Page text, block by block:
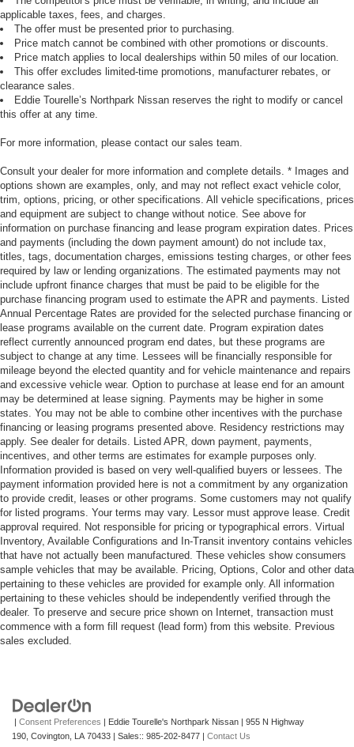
applicable taxes, fees, and charges.
The offer must be presented prior to purchasing.
Price match cannot be combined with other promotions or discounts.
Price match applies to local dealerships within 50 miles of our location.
This offer excludes limited-time promotions, manufacturer rebates, or
clearance sales.
Eddie Tourelle’s Northpark Nissan reserves the right to modify or cancel
this offer at any time.
For more information, please contact our sales team.
Consult your dealer for more information and complete details. * Images and
options shown are examples, only, and may not reflect exact vehicle color,
trim, options, pricing, or other specifications. All vehicle specifications, prices
and equipment are subject to change without notice. See above for
information on purchase financing and lease program expiration dates. Prices
and payments (including the down payment amount) do not include tax,
titles, tags, documentation charges, emissions testing charges, or other fees
required by law or lending organizations. The estimated payments may not
include upfront finance charges that must be paid to be eligible for the
purchase financing program used to estimate the APR and payments. Listed
Annual Percentage Rates are provided for the selected purchase financing or
lease programs available on the current date. Program expiration dates
reflect currently announced program end dates, but these programs are
subject to change at any time. Lessees will be financially responsible for
mileage beyond the elected quantity and for vehicle maintenance and repairs
and excessive vehicle wear. Option to purchase at lease end for an amount
may be determined at lease signing. Payments may be higher in some
states. You may not be able to combine other incentives with the purchase
financing or leasing programs presented above. Residency restrictions may
apply. See dealer for details. Listed APR, down payment, payments,
incentives, and other terms are estimates for example purposes only.
Information provided is based on very well-qualified buyers or lessees. The
payment information provided here is not a commitment by any organization
to provide credit, leases or other programs. Some customers may not qualify
for listed programs. Your terms may vary. Lessor must approve lease. Credit
approval required. Not responsible for pricing or typographical errors. Virtual
Inventory, Available Configurations and In-Transit inventory contains vehicles
that have not actually been manufactured. These vehicles show consumers
sample vehicles that may be available. Pricing, Options, Color and other data
pertaining to these vehicles are provided for example only. All information
pertaining to these vehicles should be independently verified through the
dealer. To preserve and secure price shown on Internet, transaction must
commence with a form fill request (lead form) from this website. Previous
sales excluded.
| Consent Preferences | Eddie Tourelle's Northpark Nissan | 955 N Highway
190, Covington, LA 70433 | Sales:: 985-202-8477 | Contact Us